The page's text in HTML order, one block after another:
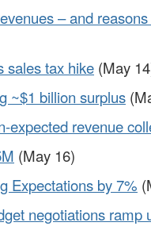
– and
sales tax hike (May
~$1 billion surplus
expected revenue
(May 16)
Expectations by 7%
negotiations ramp